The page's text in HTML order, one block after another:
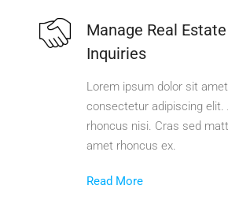
Manage Real Estate
Inquiries
Lorem ipsum dolor sit
consectetur adipiscing elit.
rhoncus nisi. Cras sed
amet rhoncus ex.
Read More